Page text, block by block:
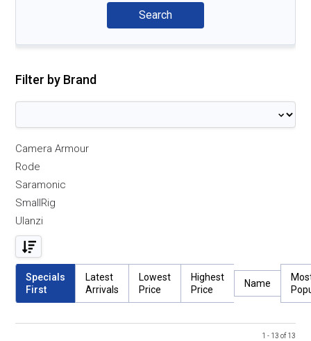
Filter by Brand
Camera Armour
Rode
Saramonic
SmallRig
Ulanzi
Specials
First
Latest
Arrivals
Lowest
Price
Highest
Price
Name
1 - 13 of 13